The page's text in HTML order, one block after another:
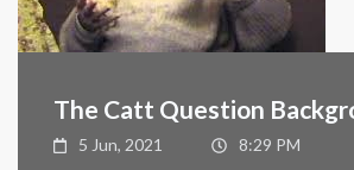
The Catt Question
5 Jun, 2021 8:29 PM